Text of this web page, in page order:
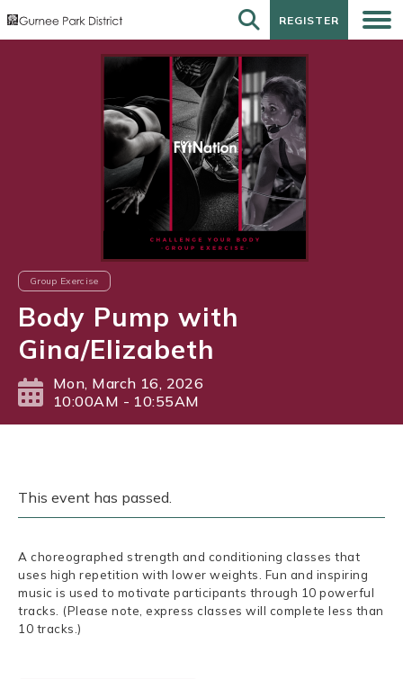
REGISTER
REGISTER
Group Exercise
Body Pump with
Gina/Elizabeth
Mon, March 16, 2026
10:00AM - 10:55AM
This event has passed.
A choreographed strength and conditioning classes that
uses high repetition with lower weights. Fun and inspiring
music is used to motivate participants through 10 powerful
tracks. (Please note, express classes will complete less than
10 tracks.)